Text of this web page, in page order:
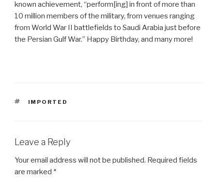
known achievement, “perform[ing] in front of more than
10 million members of the military, from venues ranging
from World War II battlefields to Saudi Arabia just before
the Persian Gulf War.” Happy Birthday, and many more!
TAGS
IMPORTED
Leave a Reply
Your email address will not be published. Required fields
are marked *